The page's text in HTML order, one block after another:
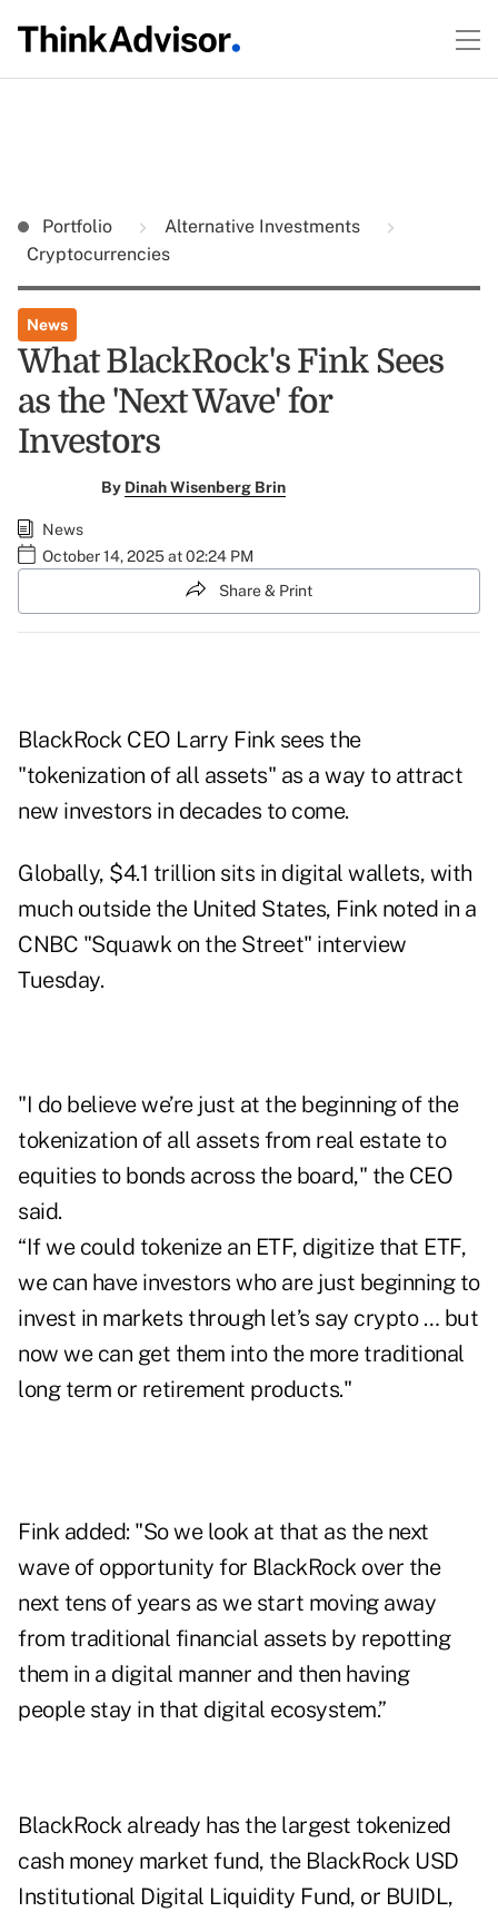
Portfolio
Alternative Investments
Cryptocurrencies
News
What BlackRock's Fink Sees
as the 'Next Wave' for
Investors
By Dinah Wisenberg Brin
News
October 14, 2025 at 02:24 PM
Share & Print
BlackRock CEO Larry Fink sees the
"tokenization of all assets" as a way to attract
new investors in decades to come.
Globally, $4.1 trillion sits in digital wallets, with
much outside the United States, Fink noted in a
CNBC "Squawk on the Street" interview
Tuesday.
"I do believe we’re just at the beginning of the
tokenization of all assets from real estate to
equities to bonds across the board," the CEO
said.
“If we could tokenize an ETF, digitize that ETF,
we can have investors who are just beginning to
invest in markets through let’s say crypto … but
now we can get them into the more traditional
long term or retirement products."
Fink added: "So we look at that as the next
wave of opportunity for BlackRock over the
next tens of years as we start moving away
from traditional financial assets by repotting
them in a digital manner and then having
people stay in that digital ecosystem.”
BlackRock already has the largest tokenized
cash money market fund, the BlackRock USD
Institutional Digital Liquidity Fund, or BUIDL,